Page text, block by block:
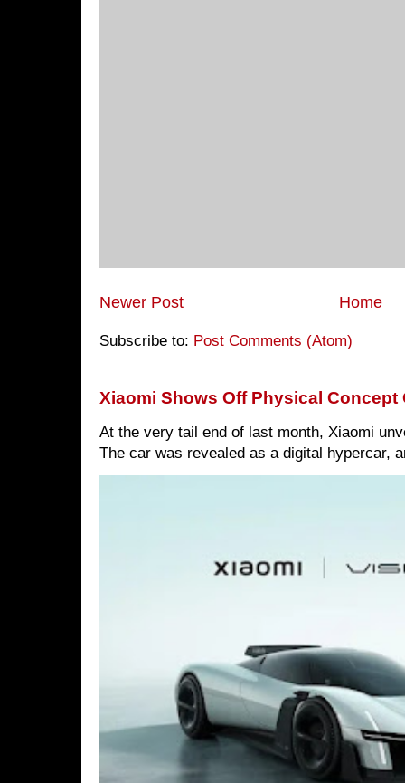
Newer Post Home
Subscribe to: Post Comments (Atom)
Xiaomi Shows Off Physical Concept
At the very tail end of last month, Xiaomi
The car was revealed as a digital hypercar,